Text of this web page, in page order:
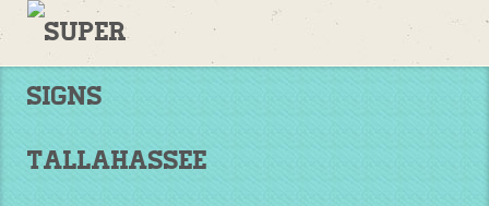
Welcome
to
Supersigns!
Home